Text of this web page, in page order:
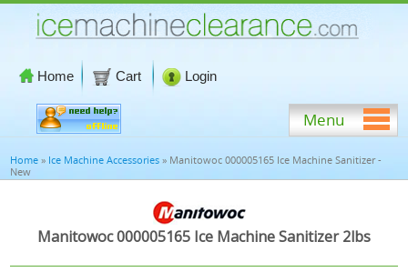
Home Cart Login
Menu
Home » Ice Machine Accessories » Manitowoc 000005165 Ice Machine Sanitizer -
New
Manitowoc 000005165 Ice Machine Sanitizer 2lbs